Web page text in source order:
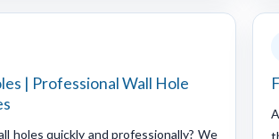
| Professional Wall Hole
holes quickly and professionally? We